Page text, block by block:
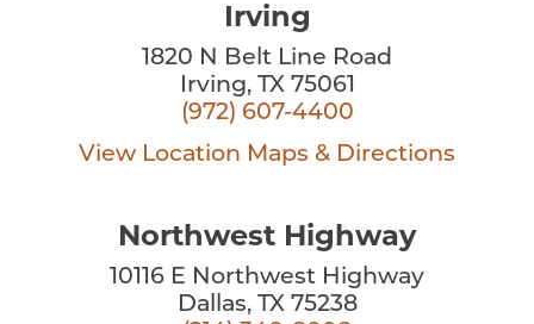
Irving
1820 N Belt Line Road
Irving, TX 75061
(972) 607-4400
View Location Maps & Directions
Northwest Highway
10116 E Northwest Highway
Dallas, TX 75238